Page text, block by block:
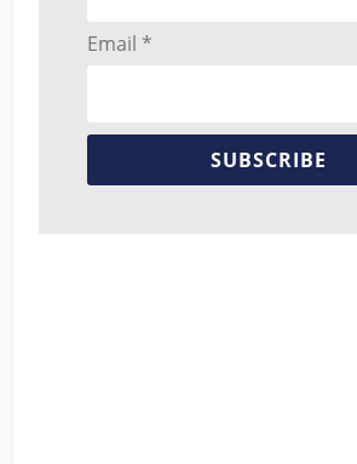
Email *
SUBSCRIBE